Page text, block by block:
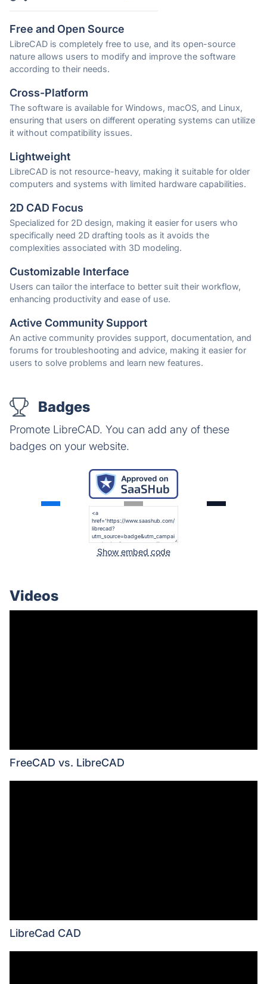
Free and Open Source
LibreCAD is completely free to use, and its open-source
nature allows users to modify and improve the software
according to their needs.
Cross-Platform
The software is available for Windows, macOS, and Linux,
ensuring that users on different operating systems can utilize
it without compatibility issues.
Lightweight
LibreCAD is not resource-heavy, making it suitable for older
computers and systems with limited hardware capabilities.
2D CAD Focus
Specialized for 2D design, making it easier for users who
specifically need 2D drafting tools as it avoids the
complexities associated with 3D modeling.
Customizable Interface
Users can tailor the interface to better suit their workflow,
enhancing productivity and ease of use.
Active Community Support
An active community provides support, documentation, and
forums for troubleshooting and advice, making it easier for
users to solve problems and learn new features.
Badges
Promote LibreCAD. You can add any of these
badges on your website.
Show embed code
Videos
FreeCAD vs. LibreCAD
LibreCad CAD